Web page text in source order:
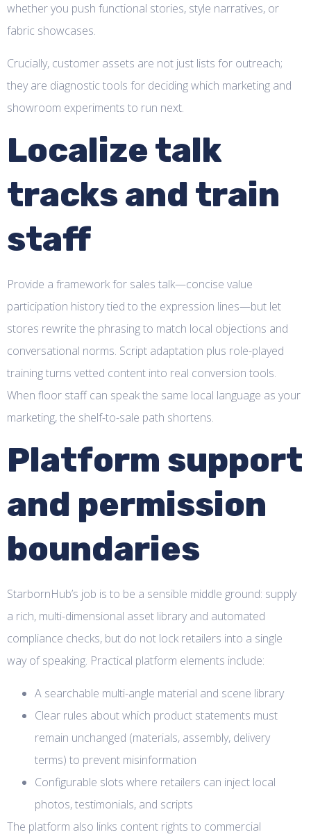
whether you push functional stories, style narratives, or
fabric showcases.
Crucially, customer assets are not just lists for outreach;
they are diagnostic tools for deciding which marketing and
showroom experiments to run next.
Localize talk
tracks and train
staff
Provide a framework for sales talk—concise value
participation history tied to the expression lines—but let
stores rewrite the phrasing to match local objections and
conversational norms. Script adaptation plus role-played
training turns vetted content into real conversion tools.
When floor staff can speak the same local language as your
marketing, the shelf-to-sale path shortens.
Platform support
and permission
boundaries
StarbornHub’s job is to be a sensible middle ground: supply
a rich, multi-dimensional asset library and automated
compliance checks, but do not lock retailers into a single
way of speaking. Practical platform elements include:
A searchable multi-angle material and scene library
Clear rules about which product statements must
remain unchanged (materials, assembly, delivery
terms) to prevent misinformation
Configurable slots where retailers can inject local
photos, testimonials, and scripts
The platform also links content rights to commercial